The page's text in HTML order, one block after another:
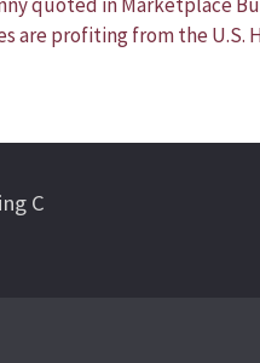
are profiting from the U.S.
C